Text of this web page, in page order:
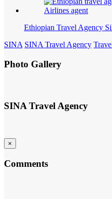
Ethiopian Travel Agency
SINA SINA Travel Agency
Photo Gallery
SINA Travel Agency
×
Comments